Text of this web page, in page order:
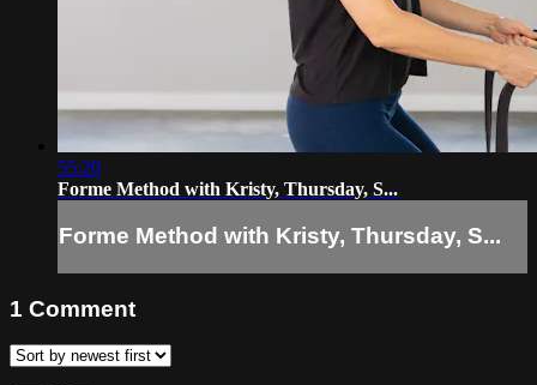
55:20
Forme Method with Kristy, Thursday, S...
Forme Method with Kristy, Thursday, S...
1 Comment